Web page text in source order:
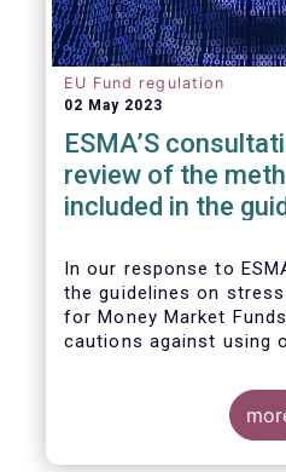
EU Fund regulation
02 May 2023
ESMA’S
review of the
included in the
MMF regulation
In our response to
the guidelines on
for Money Market
cautions against using